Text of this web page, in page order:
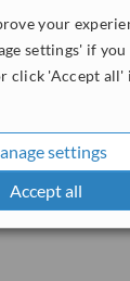
your
settings' if you
click 'Accept all'
settings
Accept all